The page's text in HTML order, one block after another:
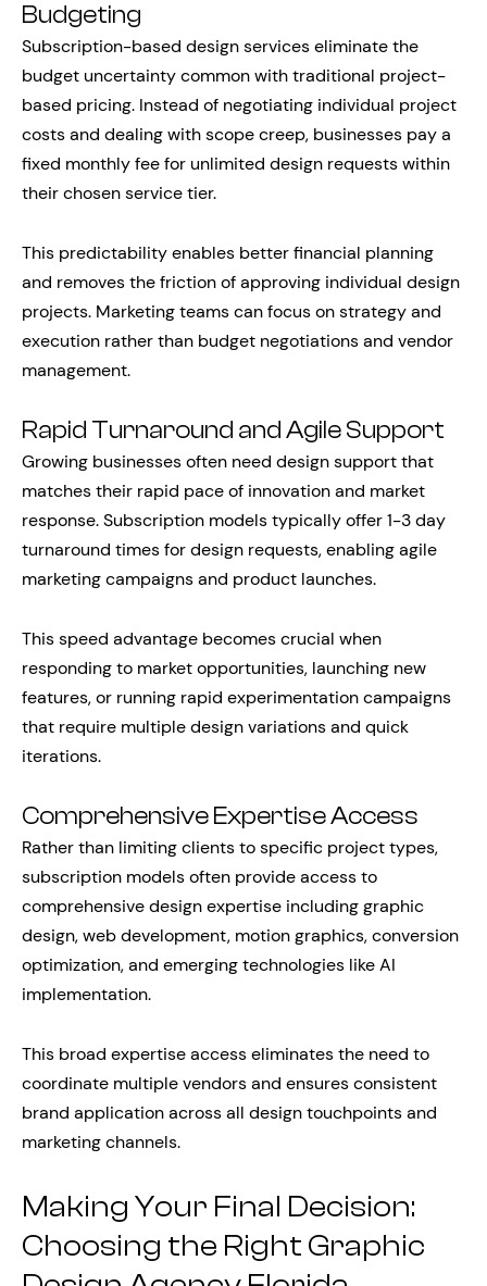
Budgeting
Subscription-based design services eliminate the
budget uncertainty common with traditional project-
based pricing. Instead of negotiating individual project
costs and dealing with scope creep, businesses pay a
fixed monthly fee for unlimited design requests within
their chosen service tier.
This predictability enables better financial planning
and removes the friction of approving individual design
projects. Marketing teams can focus on strategy and
execution rather than budget negotiations and vendor
management.
Rapid Turnaround and Agile Support
Growing businesses often need design support that
matches their rapid pace of innovation and market
response. Subscription models typically offer 1-3 day
turnaround times for design requests, enabling agile
marketing campaigns and product launches.
This speed advantage becomes crucial when
responding to market opportunities, launching new
features, or running rapid experimentation campaigns
that require multiple design variations and quick
iterations.
Comprehensive Expertise Access
Rather than limiting clients to specific project types,
subscription models often provide access to
comprehensive design expertise including graphic
design, web development, motion graphics, conversion
optimization, and emerging technologies like AI
implementation.
This broad expertise access eliminates the need to
coordinate multiple vendors and ensures consistent
brand application across all design touchpoints and
marketing channels.
Making Your Final Decision:
Choosing the Right Graphic